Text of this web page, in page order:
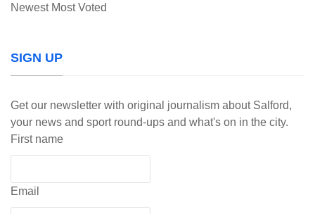
Newest Most Voted
SIGN UP
Get our newsletter with original journalism about Salford,
your news and sport round-ups and what's on in the city.
First name
Email